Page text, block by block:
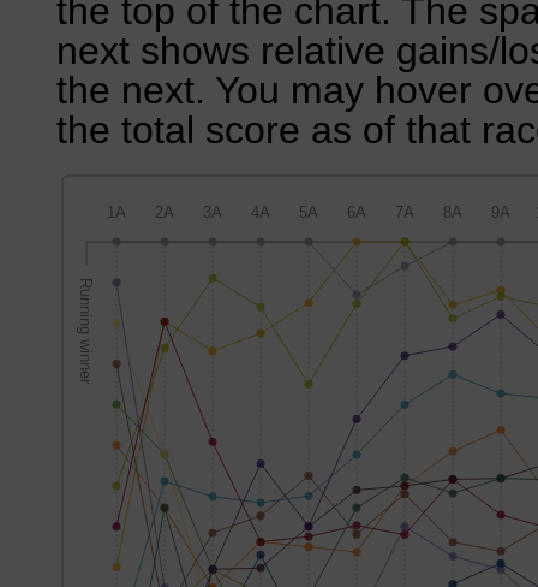
the top of the chart. The
next shows relative gains/
the next. You may hover
the total score as of that